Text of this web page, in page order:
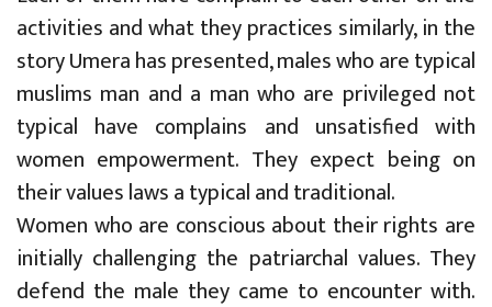
activities and what they practices similarly, in the
story Umera has presented, males who are typical
muslims man and a man who are privileged not
typical have complains and unsatisfied with
women empowerment. They expect being on
their values laws a typical and traditional.
Women who are conscious about their rights are
initially challenging the patriarchal values. They
defend the male they came to encounter with.